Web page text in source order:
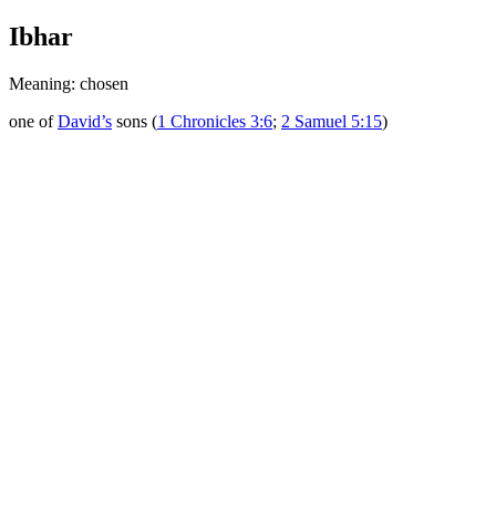
Ibhar
Meaning: chosen
one ofDavid’s sons (1 Chronicles 3:6; 2 Samuel 5:15)